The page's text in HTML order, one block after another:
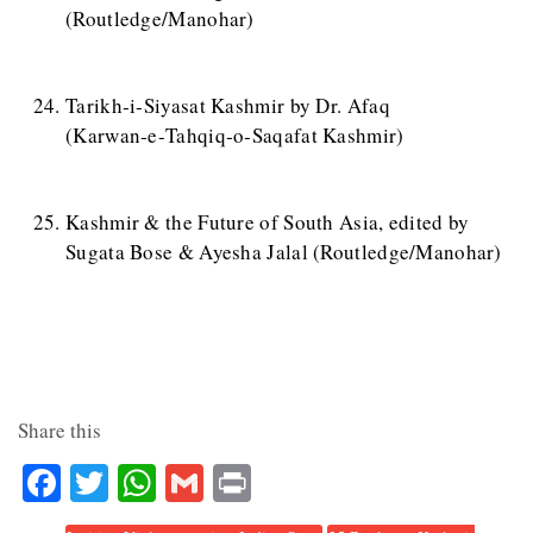
(Routledge/Manohar)
Tarikh‑i‑Siyasat Kashmir by Dr. Afaq
(Karwan‑e‑Tahqiq‑o‑Saqafat Kashmir)
Kashmir & the Future of South Asia, edited by
Sugata Bose & Ayesha Jalal (Routledge/Manohar)
Share this
Facebook
TwitterWhatsApp
Gmail